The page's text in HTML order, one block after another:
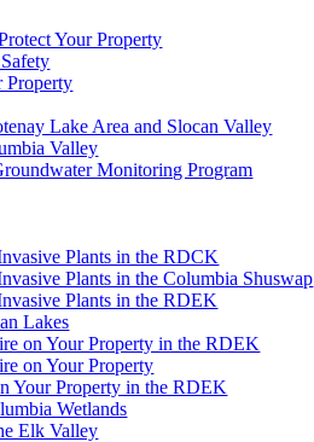
Your Property
Property
Lake Area and Slocan Valley
Valley
Monitoring Program
Plants in the RDCK
Plants in the Columbia Shuswap
Plants in the RDEK
Lakes
on Your Property in the RDEK
on Your Property
Your Property in the RDEK
Wetlands
Elk Valley